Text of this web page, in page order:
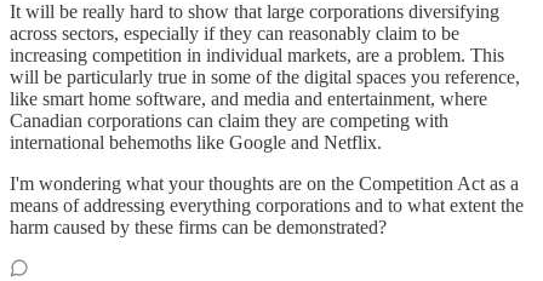
It will be really hard to show that large corporations diversifying
across sectors, especially if they can reasonably claim to be
increasing competition in individual markets, are a problem. This
will be particularly true in some of the digital spaces you reference,
like smart home software, and media and entertainment, where
Canadian corporations can claim they are competing with
international behemoths like Google and Netflix.
I'm wondering what your thoughts are on the Competition Act as a
means of addressing everything corporations and to what extent the
harm caused by these firms can be demonstrated?